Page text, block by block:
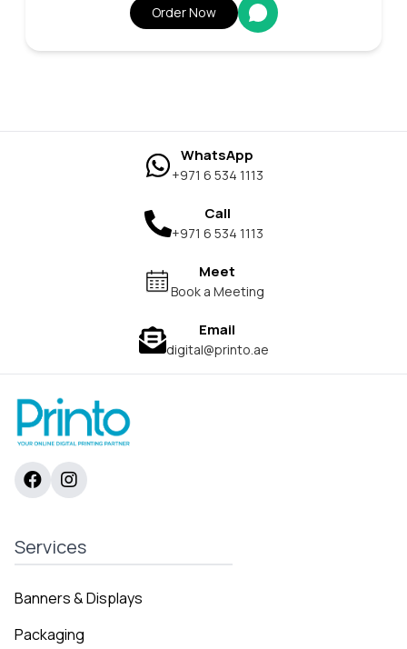
Order Now
WhatsApp
+971 6 534 1113
Call
+971 6 534 1113
Meet
Book a Meeting
Email
digital@printo.ae
Services
Banners & Displays
Packaging